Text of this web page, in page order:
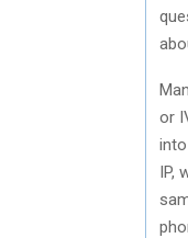
or
IP,